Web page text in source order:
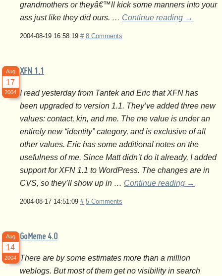
grandmothers or theyâ€™ll kick some manners into your
ass just like they did ours. … Continue reading →
2004-08-19 16:58:19 # 8 Comments
XFN 1.1
Aug
17
2004
I read yesterday from Tantek and Eric that XFN has
been upgraded to version 1.1. They’ve added three new
values: contact, kin, and me. The me value is under an
entirely new “identity” category, and is exclusive of all
other values. Eric has some additional notes on the
usefulness of me. Since Matt didn’t do it already, I added
support for XFN 1.1 to WordPress. The changes are in
CVS, so they’ll show up in … Continue reading →
2004-08-17 14:51:09 # 5 Comments
GoMeme 4.0
Aug
14
2004
There are by some estimates more than a million
weblogs. But most of them get no visibility in search